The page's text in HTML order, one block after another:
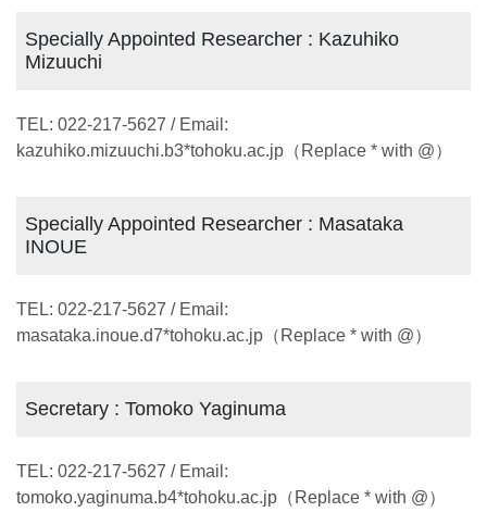
Specially Appointed Researcher : Kazuhiko
Mizuuchi
TEL: 022-217-5627 / Email:
kazuhiko.mizuuchi.b3*tohoku.ac.jp（Replace * with @）
Specially Appointed Researcher : Masataka
INOUE
TEL: 022-217-5627 / Email:
masataka.inoue.d7*tohoku.ac.jp（Replace * with @）
Secretary : Tomoko Yaginuma
TEL: 022-217-5627 / Email:
tomoko.yaginuma.b4*tohoku.ac.jp（Replace * with @）